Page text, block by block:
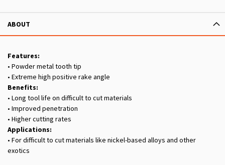
ABOUT
Features:
• Powder metal tooth tip
• Extreme high positive rake angle
Benefits:
• Long tool life on difficult to cut materials
• Improved penetration
• Higher cutting rates
Applications:
• For difficult to cut materials like nickel-based alloys and other
exotics